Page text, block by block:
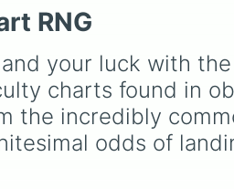
RNG
your luck with
charts found in
the incredibly
odds of